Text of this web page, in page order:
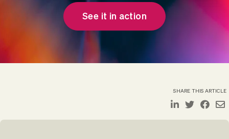
See it in action
SHARE THIS ARTICLE